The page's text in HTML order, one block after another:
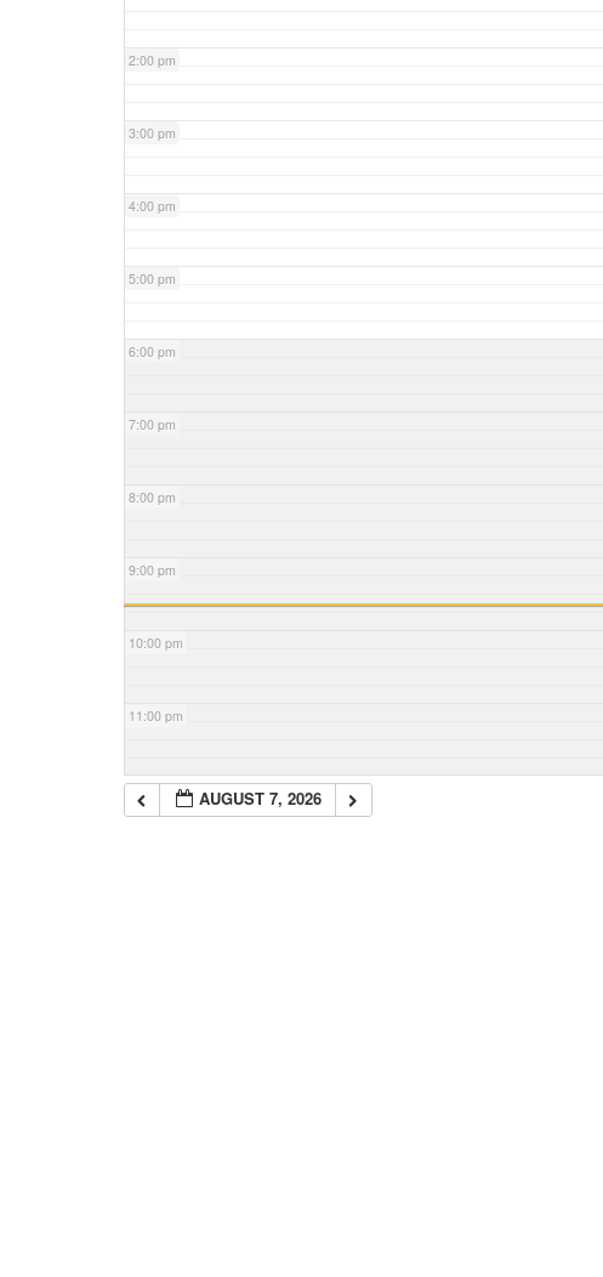
2:00 pm
3:00 pm
4:00 pm
5:00 pm
6:00 pm
7:00 pm
8:00 pm
9:00 pm
10:00 pm
11:00 pm
AUGUST 7, 2026